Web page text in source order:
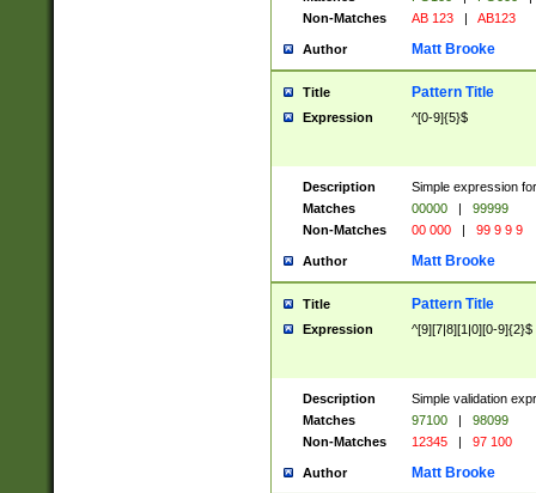
Non-Matches
AB 123 | AB123
Author Matt Brooke
Title Pattern Title
Expression ^[0-9]{5}$
Description
Simple expression
Matches
00000 |
99999
Non-Matches
00 000 | 99 9 9 9
Author Matt Brooke
Title Pattern Title
Expression ^[9][7|8][1|0][0-9]{2}$
Description
Simple validation
Matches
97100 |
98099
Non-Matches
12345 | 97 100
Author Matt Brooke